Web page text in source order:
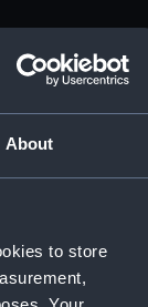
About
to store